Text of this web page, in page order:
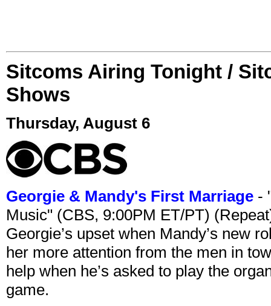
Sitcoms Airing Tonight /
Shows
Thursday, August 6
Georgie & Mandy's First Marriage -
Music" (CBS, 9:00PM ET/PT)
Georgie’s upset when Mandy’s new
her more attention from the men in
help when he’s asked to play the
game.